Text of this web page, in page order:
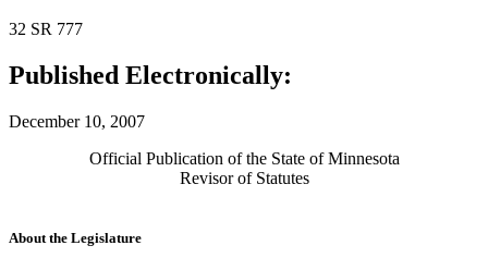
32 SR 777
Published Electronically:
December 10, 2007
Official Publication of the State of Minnesota
Revisor of Statutes
About the Legislature